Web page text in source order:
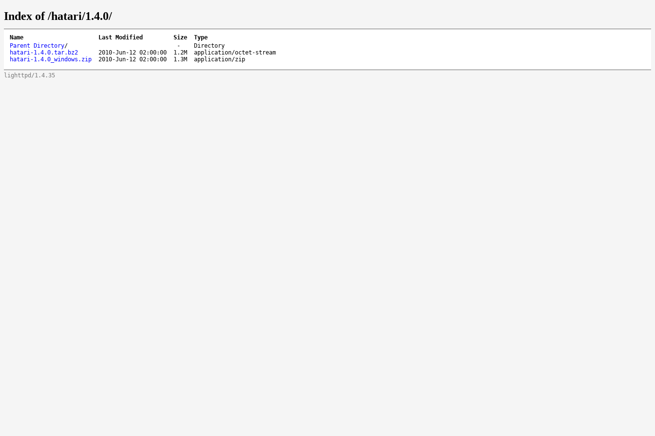
Index of /hatari/1.4.0/
Name Last Modified Size
Type
Parent Directory/ -
Directory
hatari-1.4.0.tar.bz2
2010-Jun-12 02:00:00 1.2M
application/octet-stream
hatari-1.4.0_windows.zip
2010-Jun-12 02:00:00 1.3M application/zip
lighttpd/1.4.35